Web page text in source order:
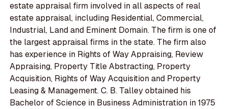
estate appraisal firm involved in all aspects of real
estate appraisal, including Residential, Commercial,
Industrial, Land and Eminent Domain. The firm is one of
the largest appraisal firms in the state. The firm also
has experience in Rights of Way Appraising, Review
Appraising, Property Title Abstracting, Property
Acquisition, Rights of Way Acquisition and Property
Leasing & Management. C. B. Talley obtained his
Bachelor of Science in Business Administration in 1975